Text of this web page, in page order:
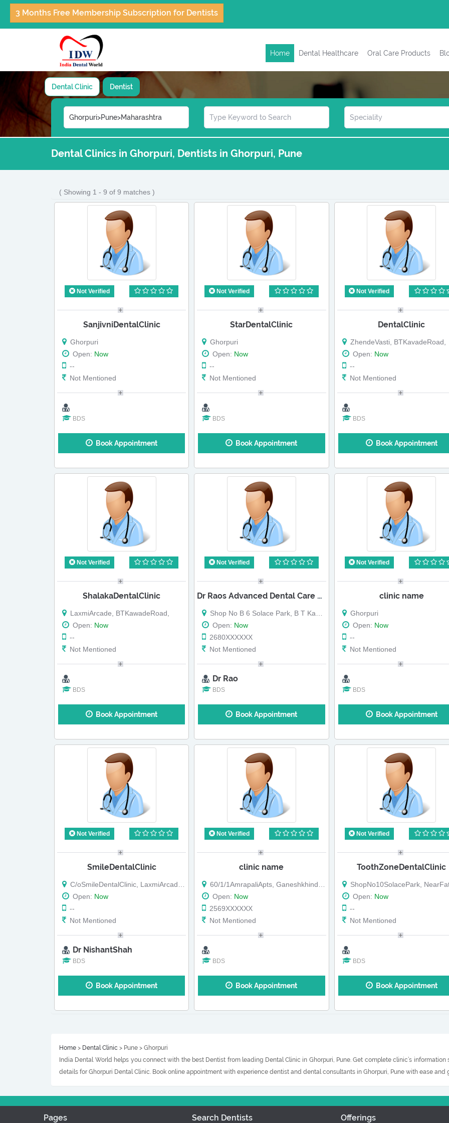
3 Months Free Membership Subscription for Dentists
Home Dental Healthcare Oral Care Products
Dental Clinic Dentist
Dental Clinics in Ghorpuri, Dentists in Ghorpuri, Pune
( Showing 1 - 9 of 9 matches )
Not Verified
SanjivniDentalClinic
Ghorpuri
Open: Now
--
Not Mentioned
BDS
Book Appointment
Not Verified
StarDentalClinic
Ghorpuri
Open: Now
--
Not Mentioned
BDS
Book Appointment
Not Verified
DentalClinic
ZhendeVasti, BTKavadeRoad,
Open: Now
--
Not Mentioned
BDS
Book Appointment
Not Verified
ShalakaDentalClinic
LaxmiArcade, BTKawadeRoad,
Open: Now
--
Not Mentioned
BDS
Book Appointment
Not Verified
Dr Raos Advanced Dental Care Centre
Shop No B 6 Solace Park, B T Kawade Road, Ghorpuri, Pune
Open: Now
2680XXXXXX
Not Mentioned
Dr Rao
BDS
Book Appointment
Not Verified
clinic name
Ghorpuri
Open: Now
--
Not Mentioned
BDS
Book Appointment
Not Verified
SmileDentalClinic
C/oSmileDentalClinic, LaxmiArcade, BTKawadeRoad,
Open: Now
--
Not Mentioned
Dr NishantShah
BDS
Book Appointment
Not Verified
clinic name
60/1/1AmrapaliApts, GaneshkhindRoad,
Open: Now
2569XXXXXX
Not Mentioned
BDS
Book Appointment
Not Verified
ToothZoneDentalClinic
ShopNo10SolacePark, NearFatimaNagar,
Open: Now
--
Not Mentioned
BDS
Book Appointment
Home > Dental Clinic > Pune > Ghorpuri
India Dental World helps you connect with the best Dentist from leading Dental Clinic in Ghorpuri, Pune. Get complete clinic’s
details for Ghorpuri Dental Clinic. Book online appointment with experience dentist and dental consultants in Ghorpuri, Pune with ease and
Pages Search Dentists Offerings